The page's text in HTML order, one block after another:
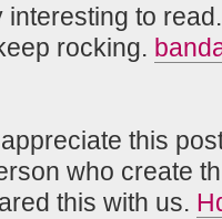
interesting to
rocking.
this
who create
this with us.